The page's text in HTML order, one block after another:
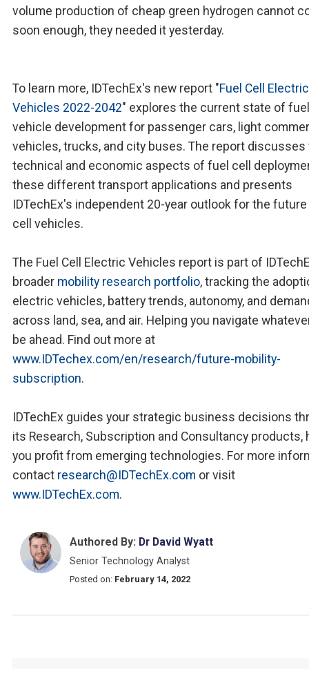
volume production of cheap green hydrogen cannot
soon enough, they needed it yesterday.
To learn more, IDTechEx's new report "Fuel Cell Electric
Vehicles 2022-2042" explores the current state of
vehicle development for passenger cars, light
vehicles, trucks, and city buses. The report discusses
technical and economic aspects of fuel cell
these different transport applications and presents
IDTechEx's independent 20-year outlook for the
cell vehicles.
The Fuel Cell Electric Vehicles report is part of
broader mobility research portfolio, tracking the
electric vehicles, battery trends, autonomy, and
across land, sea, and air. Helping you navigate
be ahead. Find out more at
www.IDTechex.com/en/research/future-mobility-
subscription.
IDTechEx guides your strategic business decisions
its Research, Subscription and Consultancy products,
you profit from emerging technologies. For more
contact research@IDTechEx.com or visit
www.IDTechEx.com.
Authored By: Dr David Wyatt
Senior Technology Analyst
Posted on: February 14, 2022